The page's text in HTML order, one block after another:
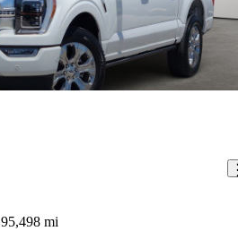
95,498 mi